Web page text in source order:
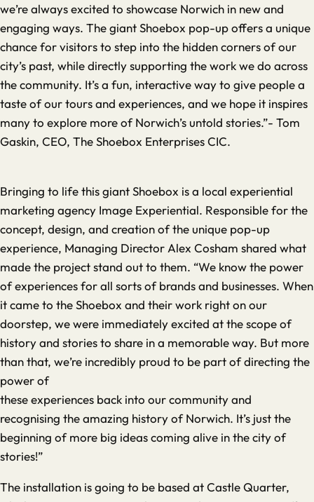
we’re always excited to showcase Norwich in new and
engaging ways. The giant Shoebox pop-up offers a unique
chance for visitors to step into the hidden corners of our
city’s past, while directly supporting the work we do across
the community. It’s a fun, interactive way to give people a
taste of our tours and experiences, and we hope it inspires
many to explore more of Norwich’s untold stories.”- Tom
Gaskin, CEO, The Shoebox Enterprises CIC.
Bringing to life this giant Shoebox is a local experiential
marketing agency Image Experiential. Responsible for the
concept, design, and creation of the unique pop-up
experience, Managing Director Alex Cosham shared what
made the project stand out to them. “We know the power
of experiences for all sorts of brands and businesses. When
it came to the Shoebox and their work right on our
doorstep, we were immediately excited at the scope of
history and stories to share in a memorable way. But more
than that, we’re incredibly proud to be part of directing the
power of
these experiences back into our community and
recognising the amazing history of Norwich. It’s just the
beginning of more big ideas coming alive in the city of
stories!”
The installation is going to be based at Castle Quarter,